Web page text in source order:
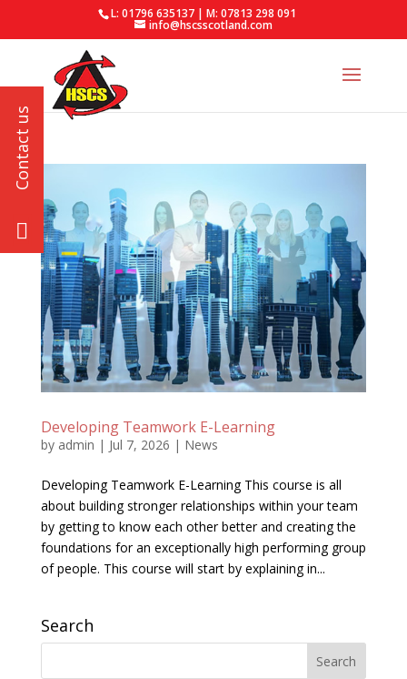
L: 01796 635137 | M: 07813 298 091
info@hscsscotland.com
Developing Teamwork E-Learning
by admin | Jul 7, 2026 | News
Developing Teamwork E-Learning This course is all
about building stronger relationships within your team
by getting to know each other better and creating the
foundations for an exceptionally high performing group
of people. This course will start by explaining in...
Search